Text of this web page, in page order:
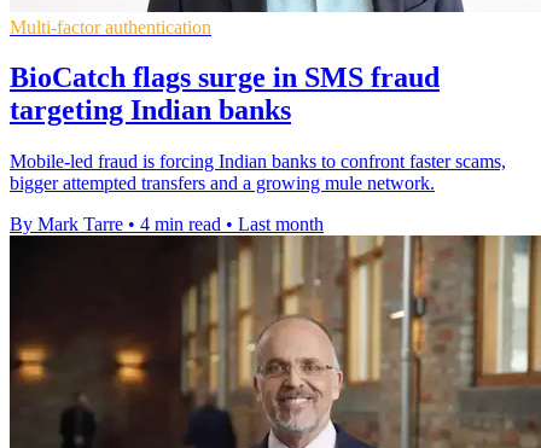
Multi-factor authentication
BioCatch flags surge in SMS fraud
targeting Indian banks
Mobile-led fraud is forcing Indian banks to confront faster scams,
bigger attempted transfers and a growing mule network.
By Mark Tarre • 4 min read • Last month